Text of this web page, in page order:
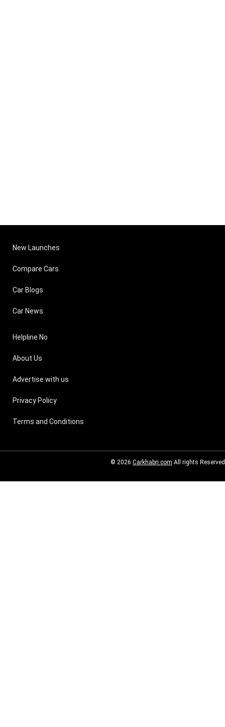
New Launches
Compare Cars
Car Blogs
Car News
Helpline No
About Us
Advertise with us
Privacy Policy
Terms and Conditions
© 2026 Carkhabri.com All rights Reserved